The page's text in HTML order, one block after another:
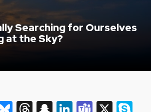
Searching for Ourselves
at the Sky?